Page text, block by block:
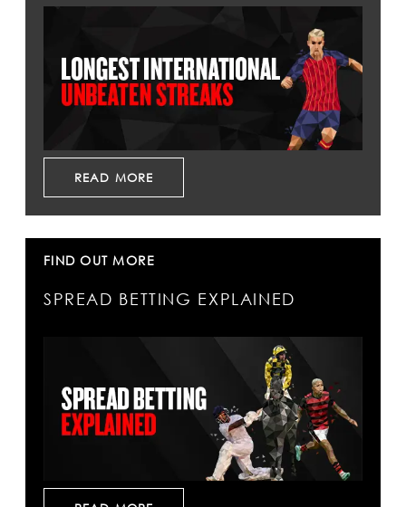
READ MORE
FIND OUT MORE
SPREAD BETTING EXPLAINED